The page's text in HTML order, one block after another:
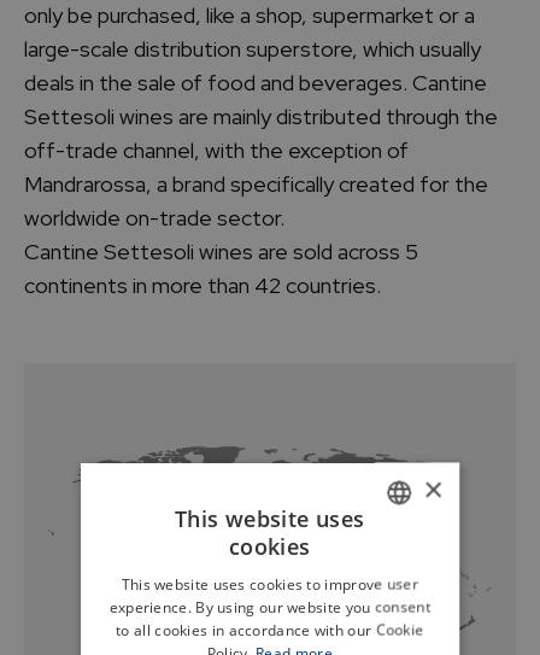
only be purchased, like a shop, supermarket or a
large-scale distribution superstore, which usually
deals in the sale of food and beverages. Cantine
Settesoli wines are mainly distributed through the
off-trade channel, with the exception of
Mandrarossa, a brand specifically created for the
worldwide on-trade sector.
Cantine Settesoli wines are sold across 5
continents in more than 42 countries.
ENGLISH
×
This website uses
cookies
This website uses cookies to improve user
experience. By using our website you consent
to all cookies in accordance with our Cookie